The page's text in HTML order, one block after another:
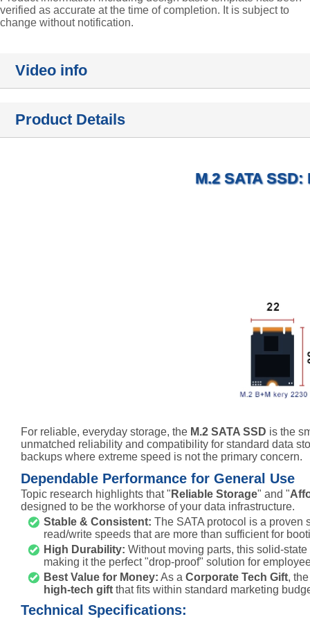
verified as accurate at the time of completion. It is subject to
change without notification.
Video info
Product Details
M.2 SATA
For reliable, everyday storage, the M.2 SATA SSD is the
unmatched reliability and compatibility for standard data
backups where extreme speed is not the primary concern.
Dependable Performance for General Use
Topic research highlights that " Reliable Storage" and "
designed to be the workhorse of your data infrastructure.
Stable & Consistent: The SATA protocol is a proven
read/write speeds that are more than sufficient for
High Durability: Without moving parts, this solid-
making it the perfect "drop-proof" solution for
Best Value for Money: As a Corporate Tech Gift,
high-tech gift that fits within standard marketing
Technical Specifications: